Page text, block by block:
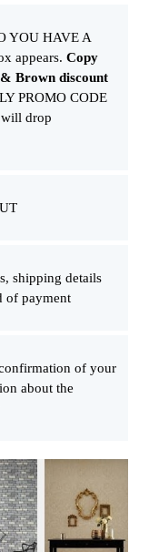
YOU HAVE A
appears. Copy
Brown discount
PROMO CODE
drop
shipping details
of payment
of your
about the